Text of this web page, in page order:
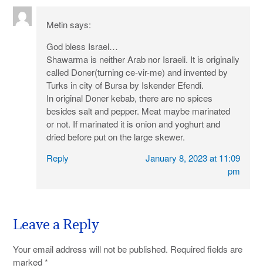
Metin says:
God bless Israel…
Shawarma is neither Arab nor Israeli. It is originally
called Doner(turning ce-vir-me) and invented by
Turks in city of Bursa by Iskender Efendi.
In original Doner kebab, there are no spices
besides salt and pepper. Meat maybe marinated
or not. If marinated it is onion and yoghurt and
dried before put on the large skewer.
Reply
January 8, 2023 at 11:09
pm
Leave a Reply
Your email address will not be published. Required fields are
marked*